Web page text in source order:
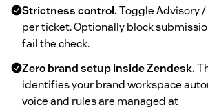
Strictness control.Toggle Advisory
per ticket. Optionally block
fail the check.
Zero brand setup inside Zendesk.
identifies your brand workspace
voice and rules are managed at